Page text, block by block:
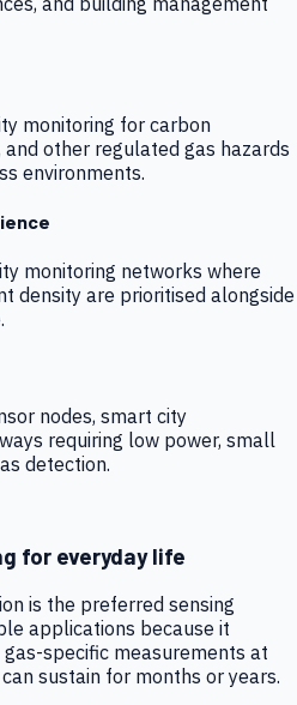
monitoring for carbon
other regulated gas hazards
environments.
monitoring networks where
density are prioritised alongside
nodes, smart city
requiring low power, small
detection.
for everyday life
is the preferred sensing
applications because it
specific measurements at
sustain for months or years.